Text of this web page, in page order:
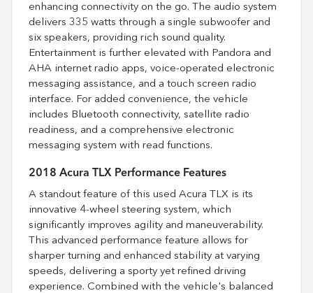
enhancing connectivity on the go. The audio system
delivers 335 watts through a single subwoofer and
six speakers, providing rich sound quality.
Entertainment is further elevated with Pandora and
AHA internet radio apps, voice-operated electronic
messaging assistance, and a touch screen radio
interface. For added convenience, the vehicle
includes Bluetooth connectivity, satellite radio
readiness, and a comprehensive electronic
messaging system with read functions.
2018 Acura TLX Performance Features
A standout feature of this used Acura TLX is its
innovative 4-wheel steering system, which
significantly improves agility and maneuverability.
This advanced performance feature allows for
sharper turning and enhanced stability at varying
speeds, delivering a sporty yet refined driving
experience. Combined with the vehicle's balanced